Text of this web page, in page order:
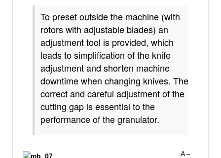
To preset outside the machine (with
rotors with adjustable blades) an
adjustment tool is provided, which
leads to simplification of the knife
adjustment and shorten machine
downtime when changing knives. The
correct and careful adjustment of the
cutting gap is essential to the
performance of the granulator.
A –